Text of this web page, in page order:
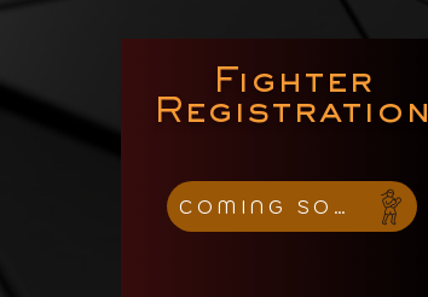
Fighter
Registration
COMING SOON